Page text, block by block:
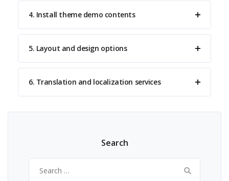
4. Install theme demo contents
5. Layout and design options
6. Translation and localization services
Search
for: